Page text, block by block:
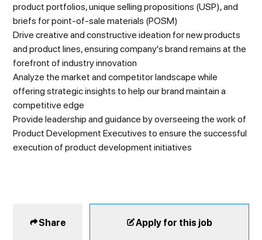
product portfolios, unique selling propositions (USP), and
briefs for point-of-sale materials (POSM)
Drive creative and constructive ideation for new products
and product lines, ensuring company's brand remains at the
forefront of industry innovation
Analyze the market and competitor landscape while
offering strategic insights to help our brand maintain a
competitive edge
Provide leadership and guidance by overseeing the work of
Product Development Executives to ensure the successful
execution of product development initiatives
Share Apply for this job